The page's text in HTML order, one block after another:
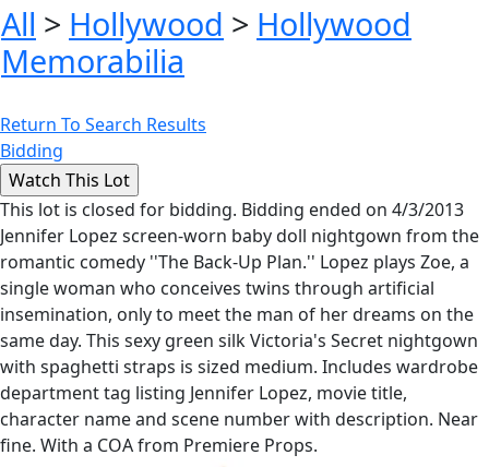
All > Hollywood > Hollywood
Memorabilia
Return To Search Results
Bidding
This lot is closed for bidding. Bidding ended on 4/3/2013
Jennifer Lopez screen-worn baby doll nightgown from the
romantic comedy ''The Back-Up Plan.'' Lopez plays Zoe, a
single woman who conceives twins through artificial
insemination, only to meet the man of her dreams on the
same day. This sexy green silk Victoria's Secret nightgown
with spaghetti straps is sized medium. Includes wardrobe
department tag listing Jennifer Lopez, movie title,
character name and scene number with description. Near
fine. With a COA from Premiere Props.